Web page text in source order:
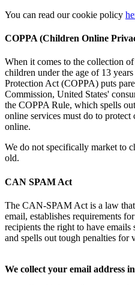
You can read our cookie policy
COPPA (Children Online
When it comes to the collection
children under the age of 13
Protection Act (COPPA) puts
Commission, United States'
the COPPA Rule, which spells
online services must do to
online.
We do not specifically market to
old.
CAN SPAM Act
The CAN-SPAM Act is a law
email, establishes requirements
recipients the right to have
and spells out tough penalties for
We collect your email address